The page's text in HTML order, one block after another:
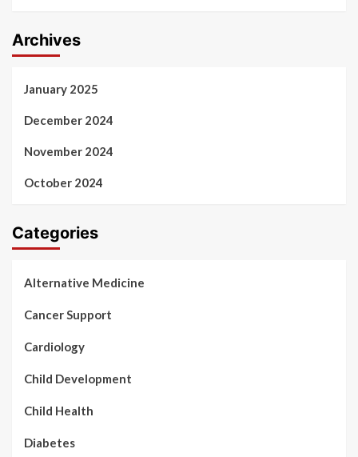
Archives
January 2025
December 2024
November 2024
October 2024
Categories
Alternative Medicine
Cancer Support
Cardiology
Child Development
Child Health
Diabetes